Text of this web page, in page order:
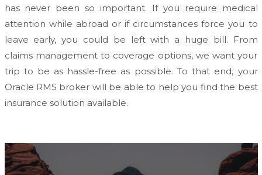
has never been so important. If you require medical
attention while abroad or if circumstances force you to
leave early, you could be left with a huge bill. From
claims management to coverage options, we want your
trip to be as hassle-free as possible. To that end, your
Oracle RMS broker will be able to help you find the best
insurance solution available.